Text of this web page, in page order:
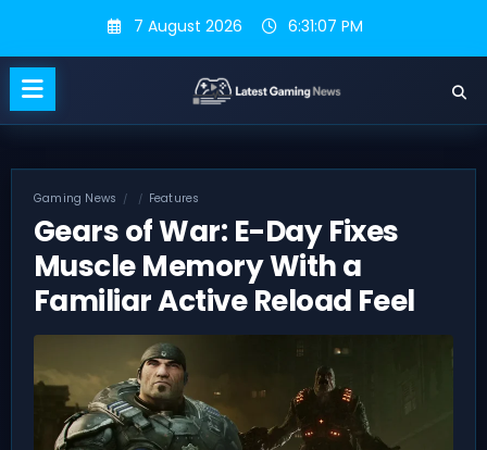
content
7 August 2026 6:31:07 PM
Gaming News Features
Gears of War: E-Day Fixes
Muscle Memory With a
Familiar Active Reload Feel